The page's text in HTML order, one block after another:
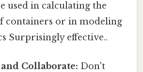
used in calculating the
containers or in modeling
Surprisingly effective..
Collaborate: Don't